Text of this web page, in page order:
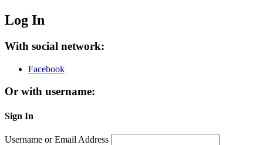
Log In
With social network:
Facebook
Or with username:
Sign In
Username or Email Address